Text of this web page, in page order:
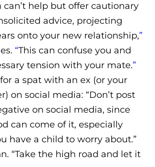
help but offer cautionary
advice, projecting
onto your new relationship,”
“This can confuse you and
tension with your mate.”
a spat with an ex (or your
on social media: “Don’t post
on social media, since
can come of it, especially
have a child to worry about.”
“Take the high road and let it